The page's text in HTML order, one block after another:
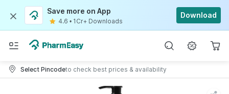
Save more on App
4.6 • 1Cr+ Downloads
Download
Select Pincodeto check best prices & availability